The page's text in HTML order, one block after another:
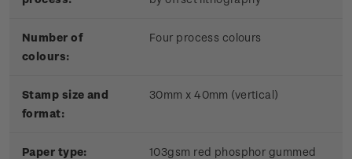
Number of
colours:
Four process colours
Stamp size and
format:
30mm x 40mm (vertical)
Paper type:
103gsm red phosphor gummed